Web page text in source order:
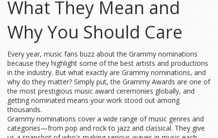
What They Mean and
Why You Should Care
Every year, music fans buzz about the Grammy nominations
because they highlight some of the best artists and productions
in the industry. But what exactly are Grammy nominations, and
why do they matter? Simply put, the Grammy Awards are one of
the most prestigious music award ceremonies globally, and
getting nominated means your work stood out among
thousands.
Grammy nominations cover a wide range of music genres and
categories—from pop and rock to jazz and classical. They give